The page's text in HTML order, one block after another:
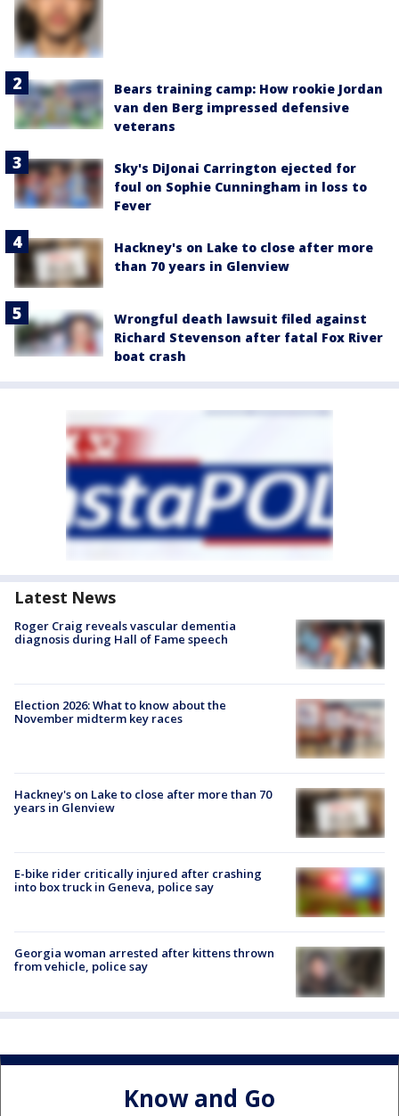
Bears training camp: How rookie Jordan
van den Berg impressed defensive
veterans
Sky's DiJonai Carrington ejected for
foul on Sophie Cunningham in loss to
Fever
Hackney's on Lake to close after more
than 70 years in Glenview
Wrongful death lawsuit filed against
Richard Stevenson after fatal Fox River
boat crash
Latest News
Roger Craig reveals vascular dementia
diagnosis during Hall of Fame speech
Election 2026: What to know about the
November midterm key races
Hackney's on Lake to close after more than 70
years in Glenview
E-bike rider critically injured after crashing
into box truck in Geneva, police say
Georgia woman arrested after kittens thrown
from vehicle, police say
Know and Go